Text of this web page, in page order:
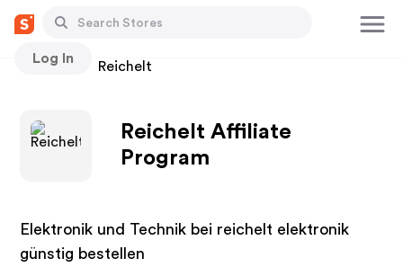
Log In
Stores Reichelt
Reichelt Affiliate
Program
Elektronik und Technik bei reichelt elektronik
günstig bestellen